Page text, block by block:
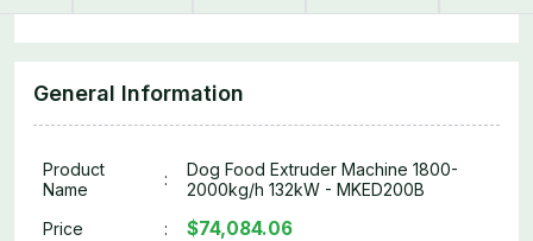
General Information
Product
Name
:
Dog Food Extruder Machine 1800-
2000kg/h 132kW - MKED200B
Price
: $74,084.06